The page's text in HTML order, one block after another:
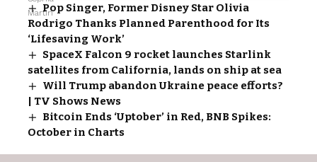
Pop Singer, Former Disney Star Olivia
Rodrigo Thanks Planned Parenthood for Its
‘Lifesaving Work’
SpaceX Falcon 9 rocket launches Starlink
satellites from California, lands on ship at sea
Will Trump abandon Ukraine peace efforts?
| TV Shows News
Bitcoin Ends ‘Uptober’ in Red, BNB Spikes:
October in Charts